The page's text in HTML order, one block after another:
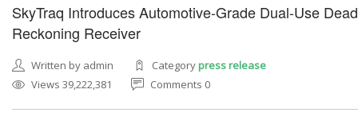
SkyTraq Introduces Automotive-Grade Dual-Use Dead
Reckoning Receiver
Written by admin Categorypress release
Views 39,222,381
Comments 0